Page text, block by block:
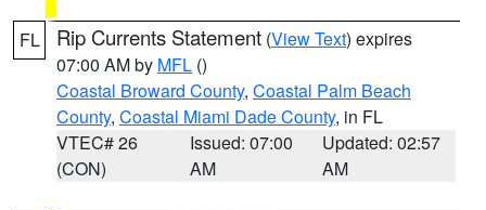
FL Rip Currents Statement (View Text) expires
07:00 AM by MFL ()
Coastal Broward County, Coastal Palm Beach
County, Coastal Miami Dade County, in FL
VTEC# 26
(CON)
Issued: 07:00
AM
Updated: 02:57
AM